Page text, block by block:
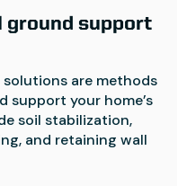
ground support
are methods
support your home’s
soil stabilization,
and retaining wall